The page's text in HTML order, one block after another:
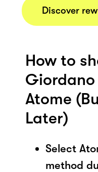
Discover
How to
Atome
Later)
Select
method